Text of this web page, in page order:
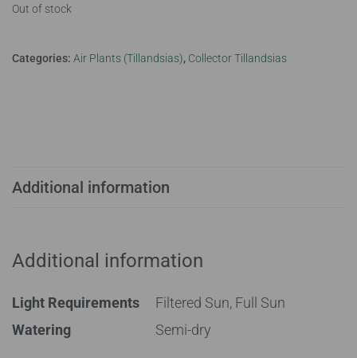
Out of stock
Categories: Air Plants (Tillandsias), Collector Tillandsias
Additional information
Additional information
Light Requirements
Filtered Sun, Full Sun
Watering
Semi-dry